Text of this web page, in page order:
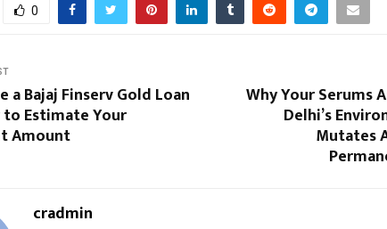
0
a Bajaj Finserv Gold Loan
Estimate Your
Amount
Why Your Serums
Delhi’s
Mutates
cradmin